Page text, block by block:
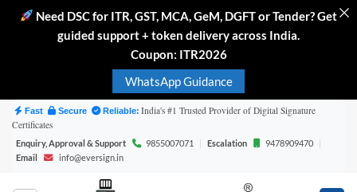
Need DSC for ITR, GST, MCA, GeM, DGFT or Tender? Get
guided support + token delivery across India.
Coupon: ITR2026
WhatsApp Guidance
Skip
content
Fast Secure Reliable: India's #1 Trusted Provider of Digital Signature
Certificates
Enquiry, Approval & Support 9855007071 | Escalation 9478909470
|
Email
info@eversign.in